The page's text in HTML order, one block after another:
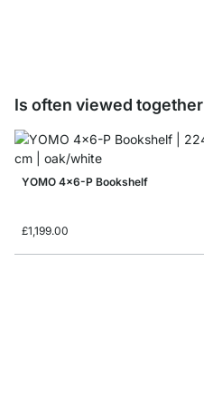
Is often viewed together
YOMO 4x6-P Bookshelf
£1,199.00